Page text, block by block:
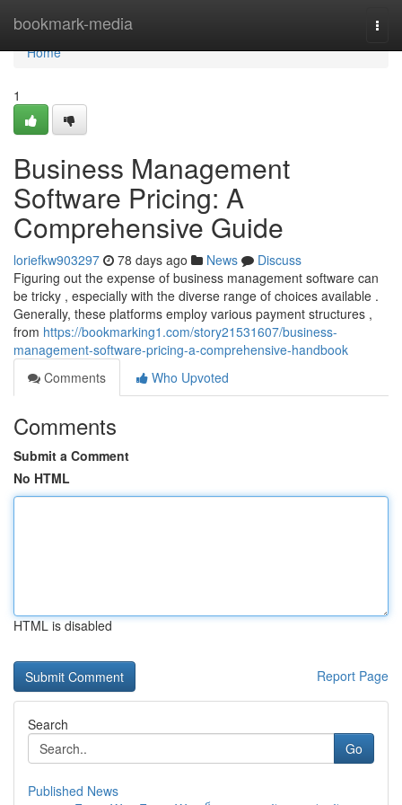
bookmark-media
Home
Home
1
Business Management
Software Pricing: A
Comprehensive Guide
loriefkw903297 78 days ago News
Discuss
Figuring out the expense of business management software can
be tricky , especially with the diverse range of choices available .
Generally, these platforms employ various payment structures ,
from https://bookmarking1.com/story21531607/business-
management-software-pricing-a-comprehensive-handbook
Comments
Who Upvoted
Comments
Submit a Comment
No HTML
HTML is disabled
Report Page
Search
Go
Published News